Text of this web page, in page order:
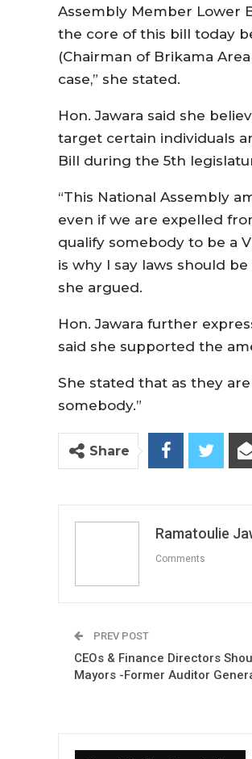
Assembly Member Lower
the core of this bill today
(Chairman of Brikama
case,” she stated.
Hon. Jawara said she
target certain individuals
Bill during the 5th
“This National Assembly
even if we are expelled
qualify somebody to be a
is why I say laws should
she argued.
Hon. Jawara further
said she supported the
She stated that as they
somebody.”
Share
Ramatoulie
Comments
PREV POST
CEOs & Finance Directors
Mayors -Former Auditor